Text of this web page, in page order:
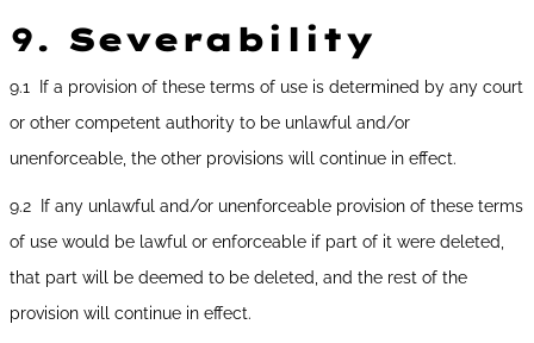
9. Severability
9.1 If a provision of these terms of use is determined by any court
or other competent authority to be unlawful and/or
unenforceable, the other provisions will continue in effect.
9.2 If any unlawful and/or unenforceable provision of these terms
of use would be lawful or enforceable if part of it were deleted,
that part will be deemed to be deleted, and the rest of the
provision will continue in effect.